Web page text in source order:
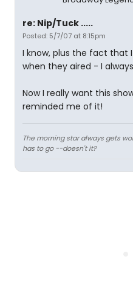
re: Nip/Tuck .....
Posted: 5/7/07 at 8:15pm
I know, plus the fact that
when they aired - I
Now I really want this
reminded me of it!
The morning star always gets
has to go --doesn't it?